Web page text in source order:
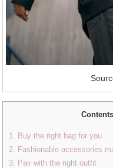
Contents
1. Buy the right bag for you
2. Fashionable accessories
3. Pair with the right outfit